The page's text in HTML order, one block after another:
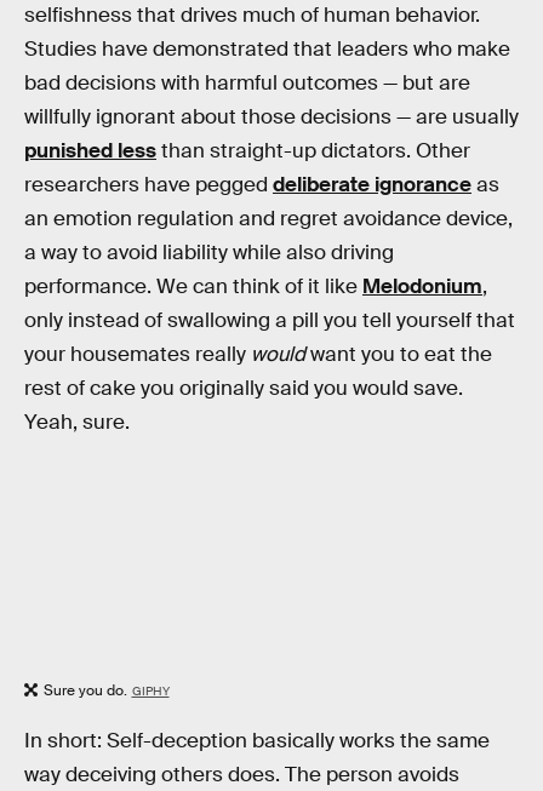
selfishness that drives much of human behavior.
Studies have demonstrated that leaders who make
bad decisions with harmful outcomes — but are
willfully ignorant about those decisions — are usually
punished lessthan straight-up dictators. Other
researchers have pegged deliberate ignoranceas
an emotion regulation and regret avoidance device,
a way to avoid liability while also driving
performance. We can think of it like Melodonium,
only instead of swallowing a pill you tell yourself that
your housemates really wouldwant you to eat the
rest of cake you originally said you would save.
Yeah, sure.
Sure you do. GIPHY
In short: Self-deception basically works the same
way deceiving others does. The person avoids